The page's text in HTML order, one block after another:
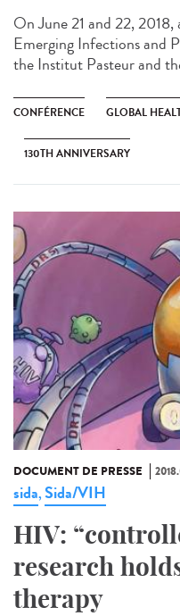
On June 21 and 22,
Emerging Infections and
the Institut Pasteur and
CONFÉRENCE GLOBAL
130TH ANNIVERSARY
DOCUMENT DE PRESSE
sida,Sida/VIH
HIV:
research
therapy